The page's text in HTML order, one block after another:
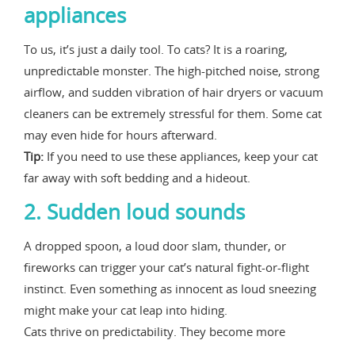
appliances
To us, it’s just a daily tool. To cats? It is a roaring,
unpredictable monster. The high-pitched noise, strong
airflow, and sudden vibration of hair dryers or vacuum
cleaners can be extremely stressful for them. Some cat
may even hide for hours afterward.
Tip: If you need to use these appliances, keep your cat
far away with soft bedding and a hideout.
2. Sudden loud sounds
A dropped spoon, a loud door slam, thunder, or
fireworks can trigger your cat’s natural fight-or-flight
instinct. Even something as innocent as loud sneezing
might make your cat leap into hiding.
Cats thrive on predictability. They become more